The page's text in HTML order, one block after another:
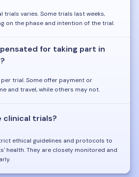
trials varies. Some trials last weeks,
on the phase and intention of the trial.
for taking part in
trial. Some offer payment or
and travel, while others may not.
clinical trials?
ethical guidelines and protocols to
health. They are closely monitored and